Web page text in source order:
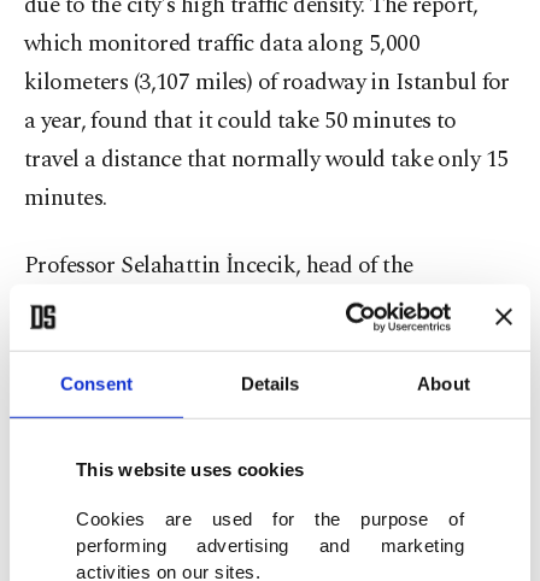
Consent Details About
This website uses cookies
Cookies are used for the purpose of
performing advertising and marketing
activities on our sites.
which monitored traffic data along 5,000
kilometers (3,107 miles) of roadway in Istanbul for
a year, found that it could take 50 minutes to
travel a distance that normally would take only 15
minutes.
Professor Selahattin İncecik, head of the
International Union of Air Pollution Prevention
Associations (IUAPPA), says the pollution from
traffic particularly affects certain districts of
Istanbul, citing “high particle pollution in
Bağcılar and nearby districts,” suburbs where
side. On the Asian side, the Maltepe and Kartal